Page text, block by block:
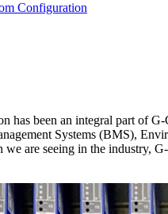
Configuration
has been an integral part of
Systems (BMS),
are seeing in the industry,